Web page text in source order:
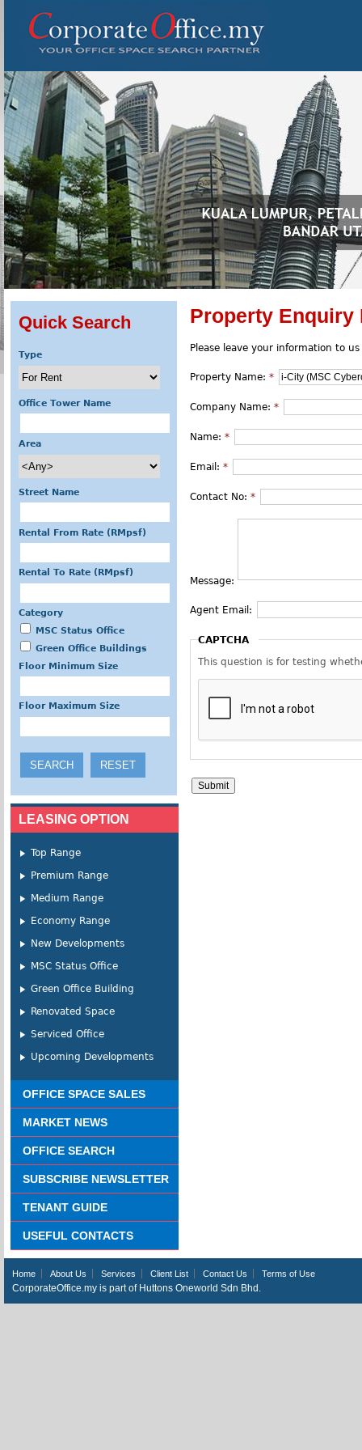
Property Enquiry
Please leave your information to
Property Name: *
Company Name: *
Name: *
Email: *
Contact No: *
Message:
Agent Email:
CAPTCHA
This question is for testing
Quick Search
Type
Office Tower Name
Area
Street Name
Rental From Rate (RMpsf)
Rental To Rate (RMpsf)
Category
MSC Status Office
Green Office Buildings
Floor Minimum Size
Floor Maximum Size
LEASING OPTION
Top Range
Premium Range
Medium Range
Economy Range
New Developments
MSC Status Office
Green Office Building
Renovated Space
Serviced Office
Upcoming Developments
OFFICE SPACE SALES
MARKET NEWS
OFFICE SEARCH
SUBSCRIBE NEWSLETTER
TENANT GUIDE
USEFUL CONTACTS
Home About Us Services Client List Contact Us Terms of Use
CorporateOffice.my is part of Huttons Oneworld Sdn Bhd.